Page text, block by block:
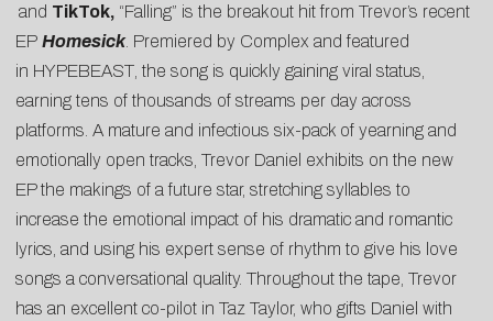
and TikTok, “Falling” is the breakout hit from Trevor’s recent
EP Homesick. Premiered by Complex and featured
in HYPEBEAST , the song is quickly gaining viral status,
earning tens of thousands of streams per day across
platforms. A mature and infectious six-pack of yearning and
emotionally open tracks, Trevor Daniel exhibits on the new
EP the makings of a future star, stretching syllables to
increase the emotional impact of his dramatic and romantic
lyrics, and using his expert sense of rhythm to give his love
songs a conversational quality. Throughout the tape, Trevor
has an excellent co-pilot in Taz Taylor, who gifts Daniel with